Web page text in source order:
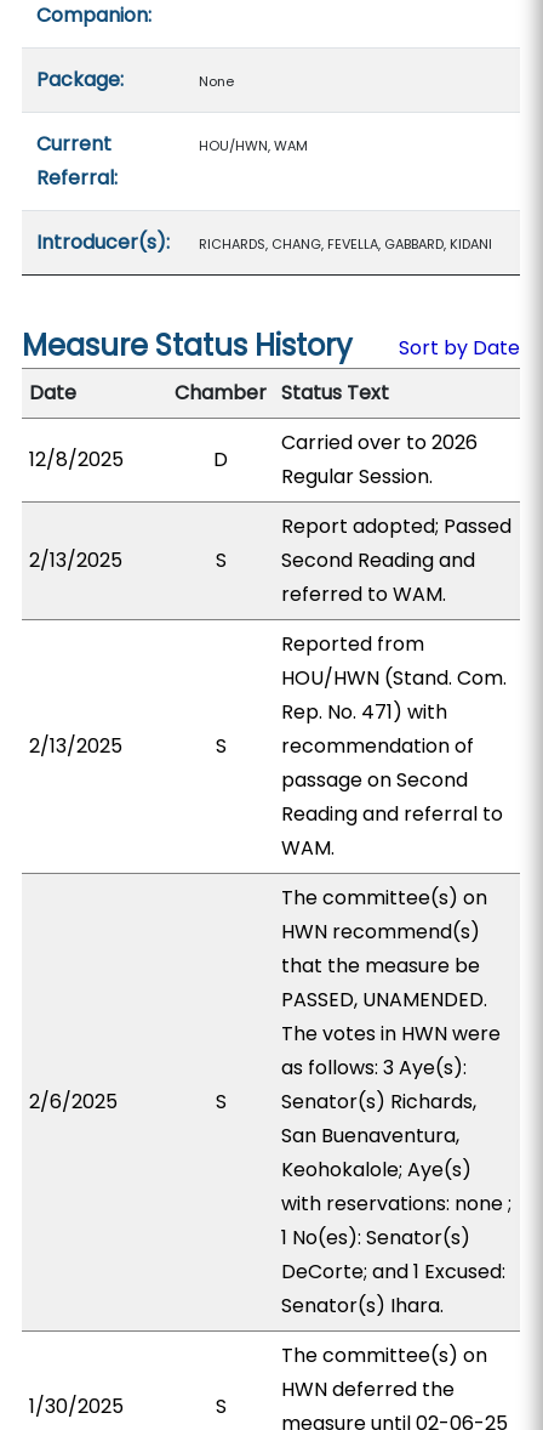
Companion:
Package: None
Current
Referral:
HOU/HWN, WAM
Introducer(s): RICHARDS, CHANG, FEVELLA, GABBARD, KIDANI
Measure Status History
Sort by Date
Date
Chamber Status Text
12/8/2025 D
Carried over to 2026
Regular Session.
2/13/2025 S
Report adopted; Passed
Second Reading and
referred to WAM.
2/13/2025 S
Reported from
HOU/HWN (Stand. Com.
Rep. No. 471) with
recommendation of
passage on Second
Reading and referral to
WAM.
2/6/2025 S
The committee(s) on
HWN recommend(s)
that the measure be
PASSED, UNAMENDED.
The votes in HWN were
as follows: 3 Aye(s):
Senator(s) Richards,
San Buenaventura,
Keohokalole; Aye(s)
with reservations: none ;
1 No(es): Senator(s)
DeCorte; and 1 Excused:
Senator(s) Ihara.
1/30/2025 S
The committee(s) on
HWN deferred the
measure until 02-06-25